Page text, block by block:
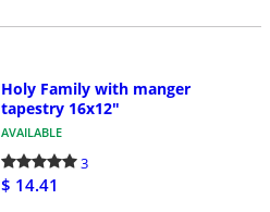
Holy Family with manger
tapestry 16x12"
AVAILABLE
3
$ 14.41